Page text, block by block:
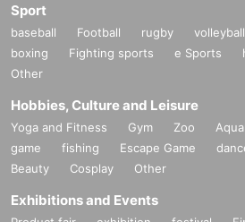
Sport
baseball Football rugby volleyball
boxing
Fighting sports e Sports
Other
Hobbies, Culture and Leisure
Yoga and Fitness Gym Zoo
game
fishing Escape Game
Beauty
Cosplay Other
Exhibitions and Events